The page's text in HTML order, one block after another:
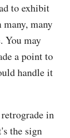
to exhibit
many
You may
a point to
handle it
in
the sign